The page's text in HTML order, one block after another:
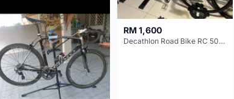
RM 1,600
Decathlon Road Bike RC 500 Sora